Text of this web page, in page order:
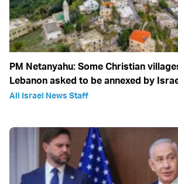
PM Netanyahu: Some Christian
Lebanon asked to be annexed by
All Israel News Staff